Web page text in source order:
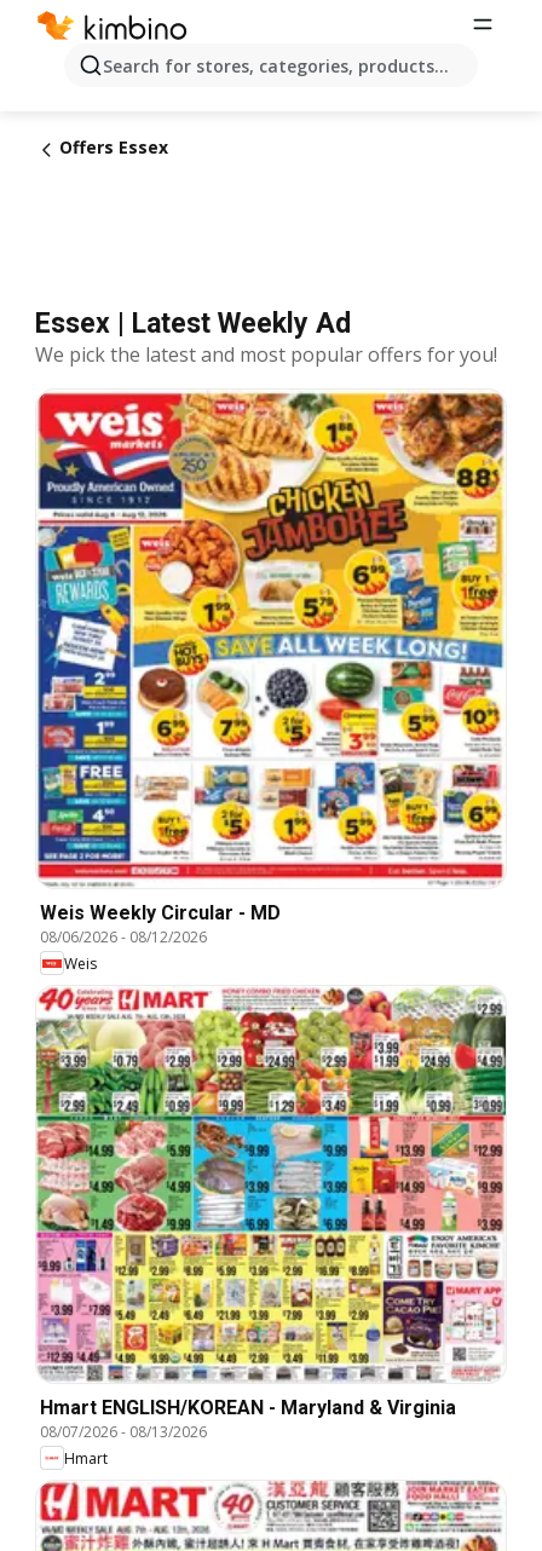
Search for stores, categories, products...
Offers Essex
Essex | Latest Weekly Ad
We pick the latest and most popular offers for you!
Weis Weekly Circular - MD
08/06/2026- 08/12/2026
Weis
Hmart ENGLISH/KOREAN - Maryland & Virginia
08/07/2026- 08/13/2026
Hmart